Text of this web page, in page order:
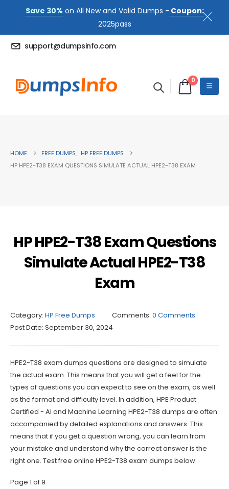
Save 30% on All New and Valid Dumps - Coupon:
2025pass
support@dumpsinfo.com
0
HOME FREE DUMPS, HP FREE DUMPS
HP HPE2-T38 EXAM QUESTIONS SIMULATE ACTUAL HPE2-T38 EXAM
HP HPE2-T38 Exam Questions
Simulate Actual HPE2-T38
Exam
Category: HP Free Dumps Comments: 0 Comments
Post Date: September 30, 2024
HPE2-T38 exam dumps questions are designed to simulate
the actual exam. This means that you will get a feel for the
types of questions you can expect to see on the exam, as well
as the format and difficulty level. In addition, HPE Product
Certified - AI and Machine Learning HPE2-T38 dumps are often
accompanied by detailed explanations and answers. This
means that if you get a question wrong, you can learn from
your mistake and understand why the correct answer is the
right one. Test free online HPE2-T38 exam dumps below.
Page 1 of 9